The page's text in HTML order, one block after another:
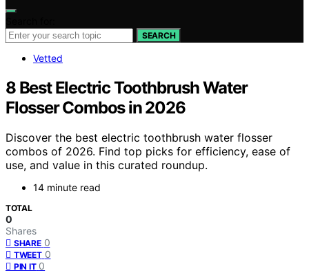
SEARCH
Vetted
8 Best Electric Toothbrush Water
Flosser Combos in 2026
Discover the best electric toothbrush water flosser
combos of 2026. Find top picks for efficiency, ease of
use, and value in this curated roundup.
14 minute read
TOTAL
0
Shares
SHARE 0
TWEET 0
PIN IT 0